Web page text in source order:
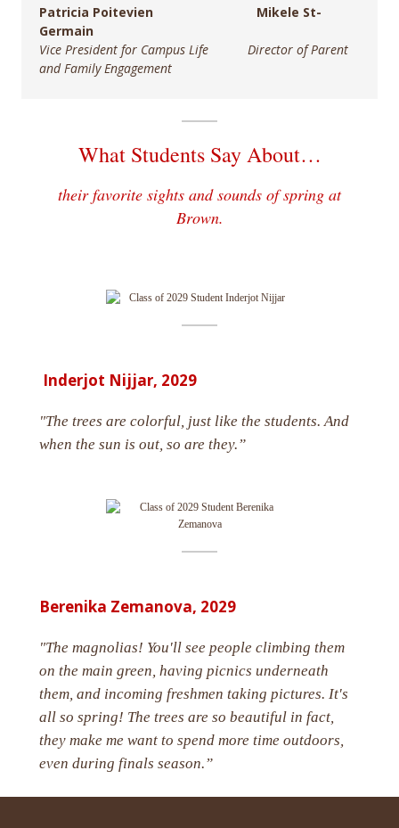
Patricia Poitevien Mikele St-
Germain
Vice President for Campus Life Director of Parent
and Family Engagement
What Students Say About…
their favorite sights and sounds of spring at
Brown.
Inderjot Nijjar, 2029
"The trees are colorful, just like the students. And
when the sun is out, so are they.”
Berenika Zemanova, 2029
"The magnolias! You'll see people climbing them
on the main green, having picnics underneath
them, and incoming freshmen taking pictures. It's
all so spring! The trees are so beautiful in fact,
they make me want to spend more time outdoors,
even during finals season.”